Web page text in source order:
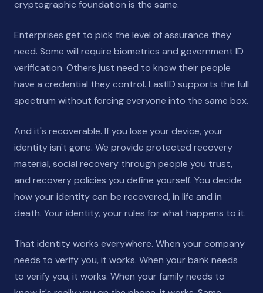
cryptographic foundation is the same.
Enterprises get to pick the level of assurance they
need. Some will require biometrics and government ID
verification. Others just need to know their people
have a credential they control. LastID supports the full
spectrum without forcing everyone into the same box.
And it's recoverable. If you lose your device, your
identity isn't gone. We provide protected recovery
material, social recovery through people you trust,
and recovery policies you define yourself. You decide
how your identity can be recovered, in life and in
death. Your identity, your rules for what happens to it.
That identity works everywhere. When your company
needs to verify you, it works. When your bank needs
to verify you, it works. When your family needs to